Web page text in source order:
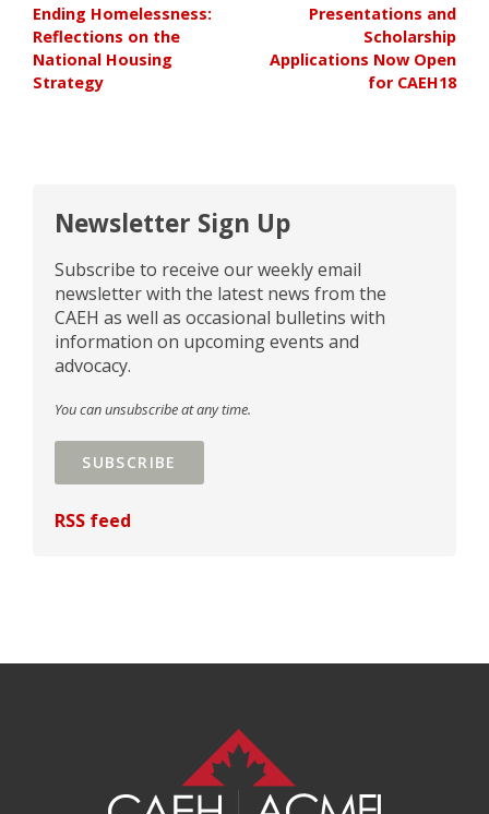
Ending Homelessness:
Reflections on the
National Housing
Strategy
Presentations and
Scholarship
Applications Now Open
for CAEH18
Newsletter Sign Up
Subscribe to receive our weekly email
newsletter with the latest news from the
CAEH as well as occasional bulletins with
information on upcoming events and
advocacy.
You can unsubscribe at any time.
SUBSCRIBE
RSS feed